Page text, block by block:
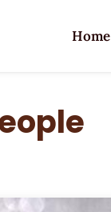
Home